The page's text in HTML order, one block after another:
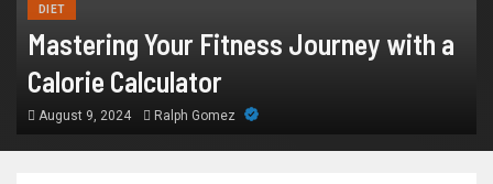
DIET
Mastering Your Fitness Journey with a
Calorie Calculator
August 9, 2024 Ralph Gomez